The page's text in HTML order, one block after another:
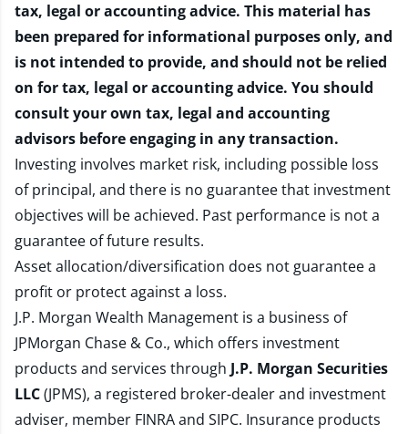
tax, legal or accounting advice. This material has
been prepared for informational purposes only, and
is not intended to provide, and should not be relied
on for tax, legal or accounting advice. You should
consult your own tax, legal and accounting
advisors before engaging in any transaction.
Investing involves market risk, including possible loss
of principal, and there is no guarantee that investment
objectives will be achieved. Past performance is not a
guarantee of future results.
Asset allocation/diversification does not guarantee a
profit or protect against a loss.
J.P. Morgan Wealth Management is a business of
JPMorgan Chase & Co., which offers investment
products and services through J.P. Morgan Securities
LLC(JPMS), a registered broker-dealer and investment
adviser, member FINRAand SIPC. Insurance products